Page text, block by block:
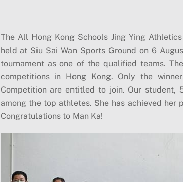
The All Hong Kong Schools Jing Ying
held at Siu Sai Wan Sports Ground on 6
tournament as one of the qualified teams.
competitions in Hong Kong. Only the
Competition are entitled to join. Our student,
among the top athletes. She has achieved
Congratulations to Man Ka!